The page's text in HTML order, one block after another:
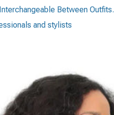
Between Outfits.
and stylists